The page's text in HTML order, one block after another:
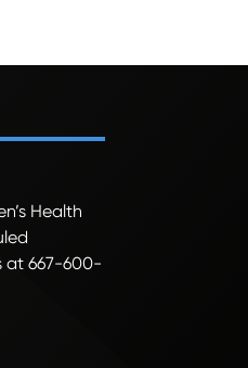
Health
at 667-600-